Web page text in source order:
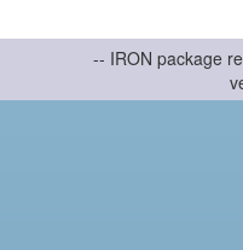
-- IRON package